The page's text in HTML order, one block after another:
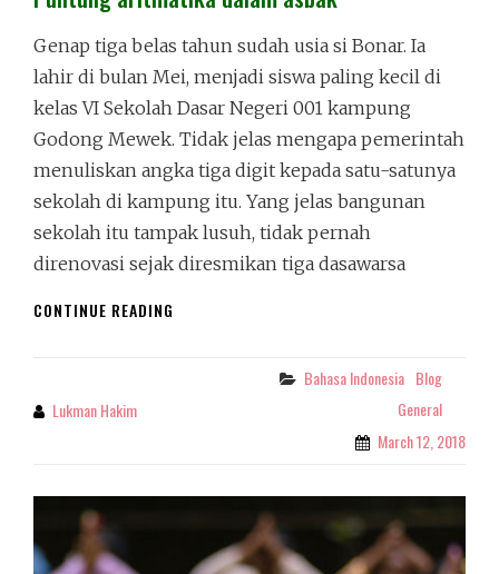
Genap tiga belas tahun sudah usia si Bonar. Ia
lahir di bulan Mei, menjadi siswa paling kecil di
kelas VI Sekolah Dasar Negeri 001 kampung
Godong Mewek. Tidak jelas mengapa pemerintah
menuliskan angka tiga digit kepada satu-satunya
sekolah di kampung itu. Yang jelas bangunan
sekolah itu tampak lusuh, tidak pernah
direnovasi sejak diresmikan tiga dasawarsa
CONTINUE READING
By Lukman Hakim
Categories
Bahasa Indonesia Blog
General
March 12, 2018